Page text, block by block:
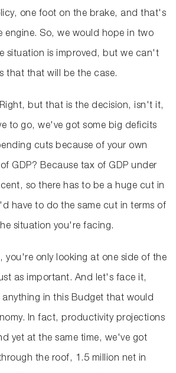
one foot on the brake, and that's
engine. So, we would hope in two
situation is improved, but we can't
that that will be the case.
Right, but that is the decision, isn't it,
to go, we've got some big deficits
cuts because of your own
GDP? Because tax of GDP under
so there has to be a huge cut in
have to do the same cut in terms of
situation you're facing.
you're only looking at one side of the
as important. And let's face it,
in this Budget that would
In fact, productivity projections
yet at the same time, we've got
the roof, 1.5 million net in